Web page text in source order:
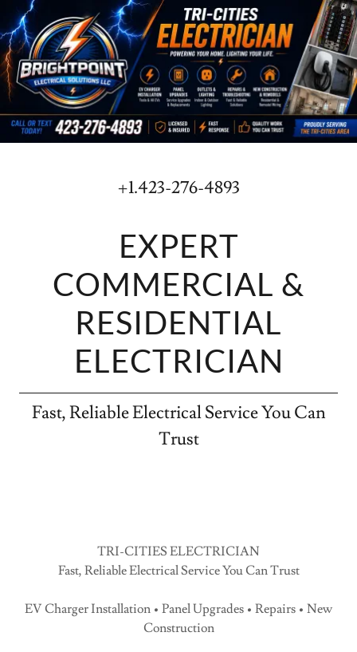
+1.423-276-4893
EXPERT
COMMERCIAL &
RESIDENTIAL
ELECTRICIAN
Fast, Reliable Electrical Service You Can
Trust
TRI-CITIES ELECTRICIAN
Fast, Reliable Electrical Service You Can Trust
EV Charger Installation • Panel Upgrades • Repairs • New
Construction